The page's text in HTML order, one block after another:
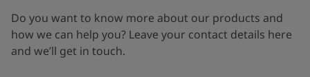
Do you want to know more about our products and
how we can help you? Leave your contact details here
and we’ll get in touch.